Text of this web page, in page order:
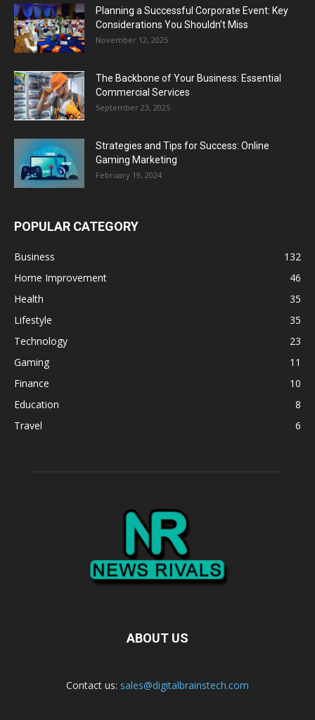
Planning a Successful Corporate Event: Key
Considerations You Shouldn’t Miss
November 12, 2025
The Backbone of Your Business: Essential
Commercial Services
September 23, 2025
Strategies and Tips for Success: Online
Gaming Marketing
February 19, 2024
POPULAR CATEGORY
Business
132
Home Improvement
46
Health
35
Lifestyle
35
Technology
23
Gaming
11
Finance
10
Education
8
Travel
6
ABOUT US
Contact us: sales@digitalbrainstech.com